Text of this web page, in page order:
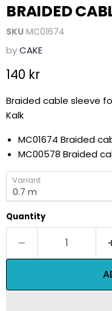
BRAIDED
SKU MC01674
byCAKE
Current price
140 kr
Braided cable sleeve
Kalk
MC01674 Braided
MC00578 Braided
Variant
Quantity